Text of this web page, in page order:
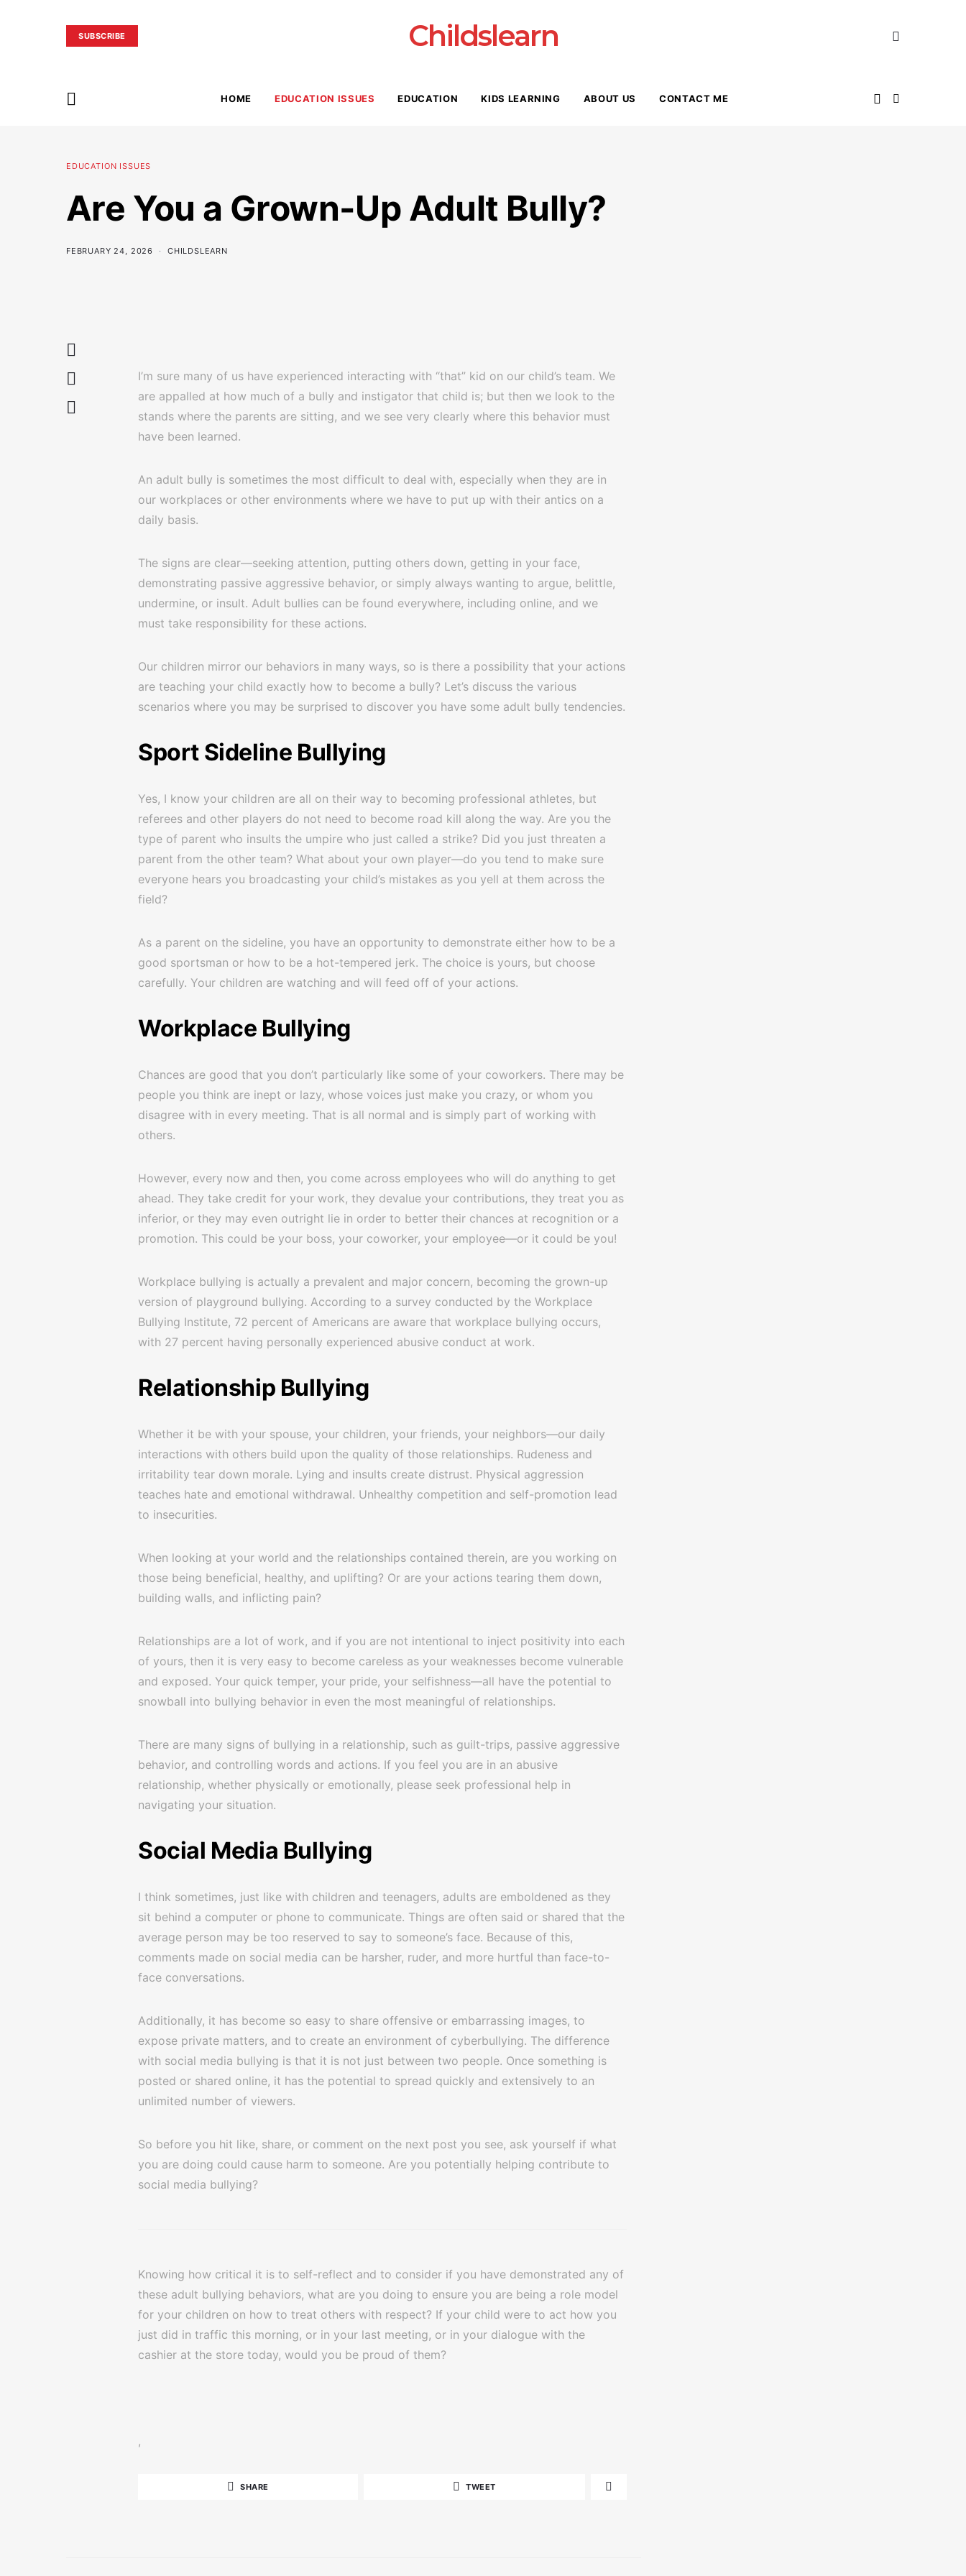
SUBSCRIBE Childslearn
HOME EDUCATION ISSUES EDUCATION KIDS LEARNING ABOUT US CONTACT ME
EDUCATION ISSUES
Are You a Grown-Up Adult Bully?
FEBRUARY 24, 2026 CHILDSLEARN
I’m sure many of us have experienced interacting with “that” kid on our child’s team. We
are appalled at how much of a bully and instigator that child is; but then we look to the
stands where the parents are sitting, and we see very clearly where this behavior must
have been learned.
An adult bully is sometimes the most difficult to deal with, especially when they are in
our workplaces or other environments where we have to put up with their antics on a
daily basis.
The signs are clear—seeking attention, putting others down, getting in your face,
demonstrating passive aggressive behavior, or simply always wanting to argue, belittle,
undermine, or insult. Adult bullies can be found everywhere, including online, and we
must take responsibility for these actions.
Our children mirror our behaviors in many ways, so is there a possibility that your actions
are teaching your child exactly how to become a bully? Let’s discuss the various
scenarios where you may be surprised to discover you have some adult bully tendencies.
Sport Sideline Bullying
Yes, I know your children are all on their way to becoming professional athletes, but
referees and other players do not need to become road kill along the way. Are you the
type of parent who insults the umpire who just called a strike? Did you just threaten a
parent from the other team? What about your own player—do you tend to make sure
everyone hears you broadcasting your child’s mistakes as you yell at them across the
field?
As a parent on the sideline, you have an opportunity to demonstrate either how to be a
good sportsman or how to be a hot-tempered jerk. The choice is yours, but choose
carefully. Your children are watching and will feed off of your actions.
Workplace Bullying
Chances are good that you don’t particularly like some of your coworkers. There may be
people you think are inept or lazy, whose voices just make you crazy, or whom you
disagree with in every meeting. That is all normal and is simply part of working with
others.
However, every now and then, you come across employees who will do anything to get
ahead. They take credit for your work, they devalue your contributions, they treat you as
inferior, or they may even outright lie in order to better their chances at recognition or a
promotion. This could be your boss, your coworker, your employee—or it could be you!
Workplace bullying is actually a prevalent and major concern, becoming the grown-up
version of playground bullying. According to a survey conducted by the Workplace
Bullying Institute, 72 percent of Americans are aware that workplace bullying occurs,
with 27 percent having personally experienced abusive conduct at work.
Relationship Bullying
Whether it be with your spouse, your children, your friends, your neighbors—our daily
interactions with others build upon the quality of those relationships. Rudeness and
irritability tear down morale. Lying and insults create distrust. Physical aggression
teaches hate and emotional withdrawal. Unhealthy competition and self-promotion lead
to insecurities.
When looking at your world and the relationships contained therein, are you working on
those being beneficial, healthy, and uplifting? Or are your actions tearing them down,
building walls, and inflicting pain?
Relationships are a lot of work, and if you are not intentional to inject positivity into each
of yours, then it is very easy to become careless as your weaknesses become vulnerable
and exposed. Your quick temper, your pride, your selfishness—all have the potential to
snowball into bullying behavior in even the most meaningful of relationships.
There are many signs of bullying in a relationship, such as guilt-trips, passive aggressive
behavior, and controlling words and actions. If you feel you are in an abusive
relationship, whether physically or emotionally, please seek professional help in
navigating your situation.
Social Media Bullying
I think sometimes, just like with children and teenagers, adults are emboldened as they
sit behind a computer or phone to communicate. Things are often said or shared that the
average person may be too reserved to say to someone’s face. Because of this,
comments made on social media can be harsher, ruder, and more hurtful than face-to-
face conversations.
Additionally, it has become so easy to share offensive or embarrassing images, to
expose private matters, and to create an environment of cyberbullying. The difference
with social media bullying is that it is not just between two people. Once something is
posted or shared online, it has the potential to spread quickly and extensively to an
unlimited number of viewers.
So before you hit like, share, or comment on the next post you see, ask yourself if what
you are doing could cause harm to someone. Are you potentially helping contribute to
social media bullying?
Knowing how critical it is to self-reflect and to consider if you have demonstrated any of
these adult bullying behaviors, what are you doing to ensure you are being a role model
for your children on how to treat others with respect? If your child were to act how you
just did in traffic this morning, or in your last meeting, or in your dialogue with the
cashier at the store today, would you be proud of them?
,
SHARE TWEET